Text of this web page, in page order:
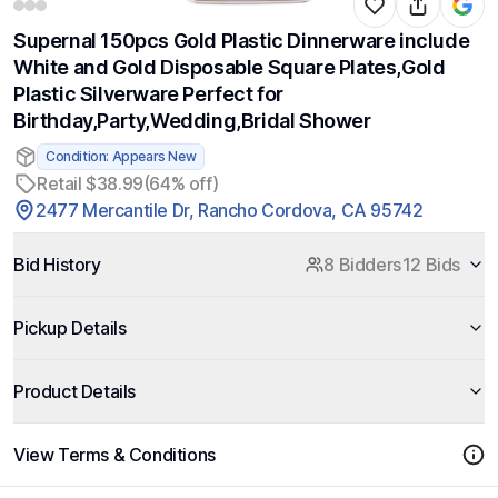
Supernal 150pcs Gold Plastic Dinnerware include
White and Gold Disposable Square Plates,Gold
Plastic Silverware Perfect for
Birthday,Party,Wedding,Bridal Shower
Condition: Appears New
Retail $38.99(64% off)
2477 Mercantile Dr, Rancho Cordova, CA 95742
Bid History 8 Bidders12 Bids
Pickup Details
Product Details
View Terms & Conditions